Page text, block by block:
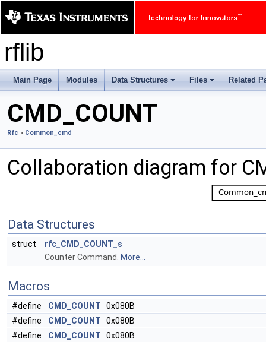
rflib
Main Page Modules
+
Data Structures
+
Files Related
CMD_COUNT
Rfc » Common_cmd
Collaboration diagram for
Data Structures
struct
rfc_CMD_COUNT_s
Counter Command.
More...
Macros
#define CMD_COUNT 0x080B
#define
CMD_COUNT 0x080B
#define
CMD_COUNT 0x080B